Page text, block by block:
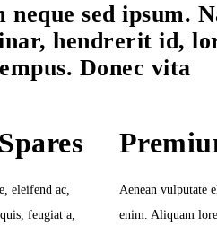
neque sed ipsum.
hendrerit id,
Donec vita
eleifend ac,
feugiat a,
Aenean vulputate
enim. Aliquam